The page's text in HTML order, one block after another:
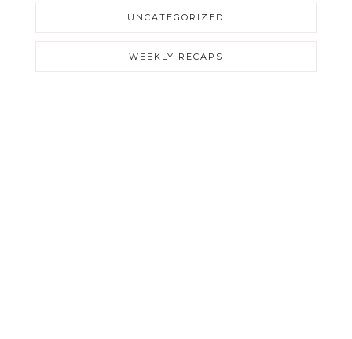
UNCATEGORIZED
WEEKLY RECAPS